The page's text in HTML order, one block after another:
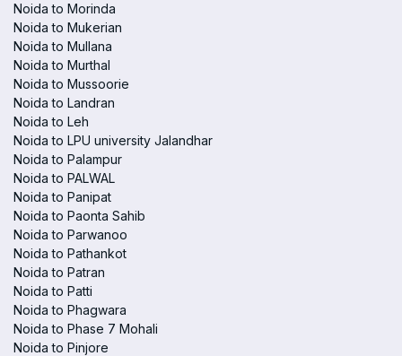
Noida to Morinda
Noida to Mukerian
Noida to Mullana
Noida to Murthal
Noida to Mussoorie
Noida to Landran
Noida to Leh
Noida to LPU university Jalandhar
Noida to Palampur
Noida to PALWAL
Noida to Panipat
Noida to Paonta Sahib
Noida to Parwanoo
Noida to Pathankot
Noida to Patran
Noida to Patti
Noida to Phagwara
Noida to Phase 7 Mohali
Noida to Pinjore